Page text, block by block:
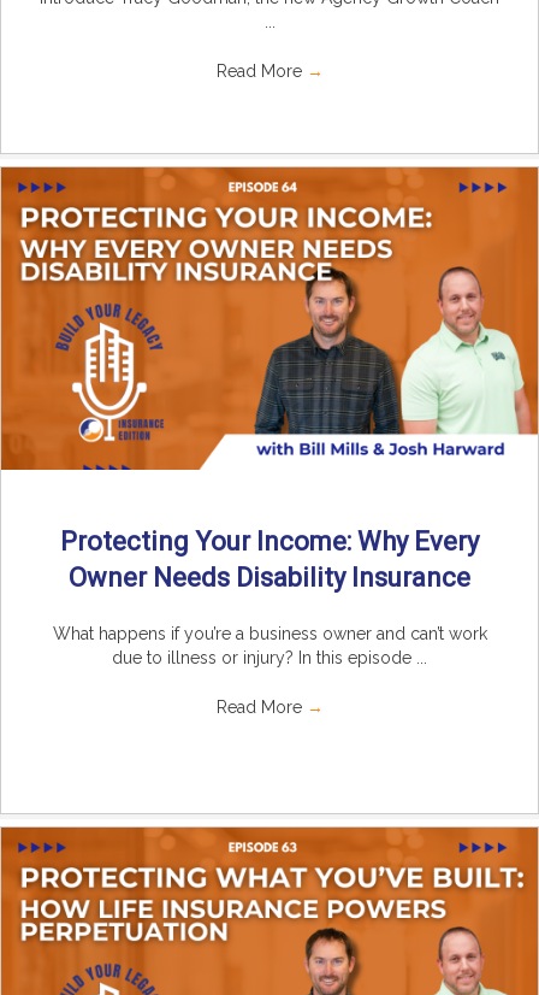
Read More →
Protecting Your Income: Why Every
Owner Needs Disability Insurance
What happens if you’re a business owner and can’t work
due to illness or injury? In this episode ...
Read More →